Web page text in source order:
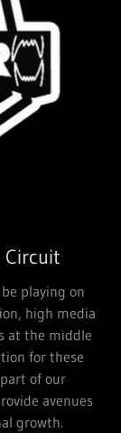
Circuit
playing on
high media
at the middle
for these
of our
avenues
growth.